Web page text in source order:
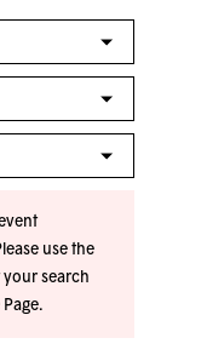
use the
your search
Page.